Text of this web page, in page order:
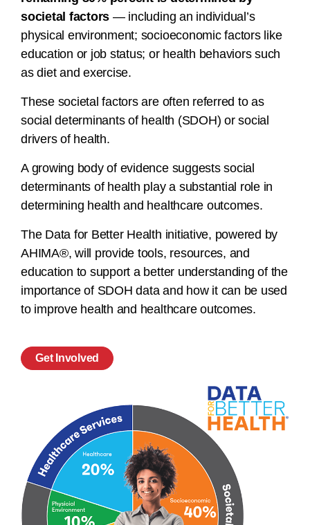
societal factors — including an individual’s
physical environment; socioeconomic factors like
education or job status; or health behaviors such
as diet and exercise.
These societal factors are often referred to as
social determinants of health (SDOH) or social
drivers of health.
A growing body of evidence suggests social
determinants of health play a substantial role in
determining health and healthcare outcomes.
The Data for Better Health initiative, powered by
AHIMA®, will provide tools, resources, and
education to support a better understanding of the
importance of SDOH data and how it can be used
to improve health and healthcare outcomes.
Get Involved